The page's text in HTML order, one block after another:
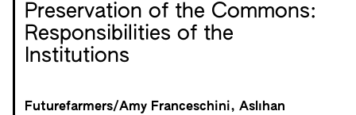
Preservation of the Commons:
Responsibilities of the
Institutions
Futurefarmers/Amy Franceschini, Aslıhan